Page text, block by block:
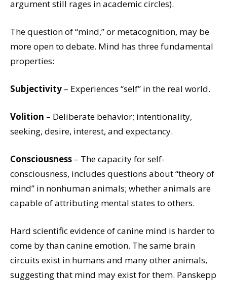
argument still rages in academic circles).
The question of “mind,” or metacognition, may be
more open to debate. Mind has three fundamental
properties:
Subjectivity – Experiences “self” in the real world.
Volition – Deliberate behavior; intentionality,
seeking, desire, interest, and expectancy.
Consciousness – The capacity for self-
consciousness, includes questions about “theory of
mind” in nonhuman animals; whether animals are
capable of attributing mental states to others.
Hard scientific evidence of canine mind is harder to
come by than canine emotion. The same brain
circuits exist in humans and many other animals,
suggesting that mind may exist for them. Panskepp